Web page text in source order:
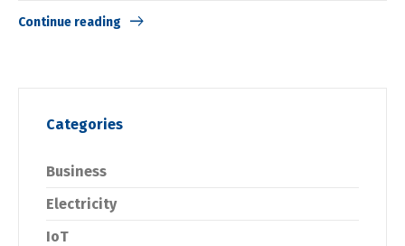
Continue reading
Categories
Business
Electricity
IoT